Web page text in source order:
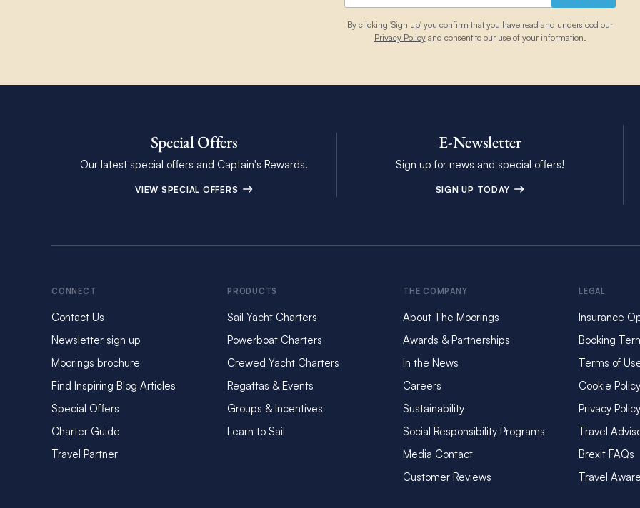
By clicking 'Sign up' you confirm that you have read and understood our
Privacy Policyand consent to our use of your information.
Special Offers
Our latest special offers and Captain's Rewards.
VIEW SPECIAL OFFERS
E-Newsletter
Sign up for news and special offers!
SIGN UP TODAY
CONNECT
Contact Us
Newsletter sign up
Moorings brochure
Find Inspiring Blog Articles
Special Offers
Charter Guide
Travel Partner
PRODUCTS
Sail Yacht Charters
Powerboat Charters
Crewed Yacht Charters
Regattas & Events
Groups & Incentives
Learn to Sail
THE COMPANY
About The Moorings
Awards & Partnerships
In the News
Careers
Sustainability
Social Responsibility Programs
Media Contact
Customer Reviews
LEGAL
Insurance
Booking
Terms of
Cookie Policy
Privacy Policy
Travel
Brexit FAQs
Travel Aware